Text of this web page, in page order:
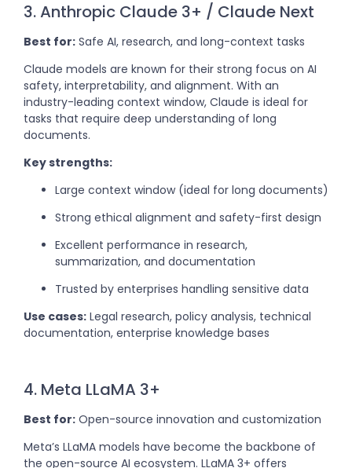
3. Anthropic Claude 3+ / Claude Next
Best for: Safe AI, research, and long-context tasks
Claude models are known for their strong focus on AI
safety, interpretability, and alignment. With an
industry-leading context window, Claude is ideal for
tasks that require deep understanding of long
documents.
Key strengths:
Large context window (ideal for long documents)
Strong ethical alignment and safety-first design
Excellent performance in research,
summarization, and documentation
Trusted by enterprises handling sensitive data
Use cases: Legal research, policy analysis, technical
documentation, enterprise knowledge bases
4. Meta LLaMA 3+
Best for: Open-source innovation and customization
Meta’s LLaMA models have become the backbone of
the open-source AI ecosystem. LLaMA 3+ offers